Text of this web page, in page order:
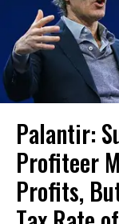
Palantir:
Profiteer
Profits,